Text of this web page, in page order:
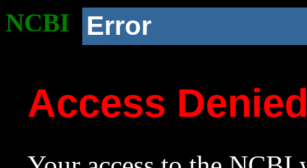
NCBI Error
Access